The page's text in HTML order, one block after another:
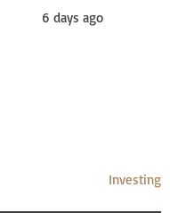
6 days ago
Investing